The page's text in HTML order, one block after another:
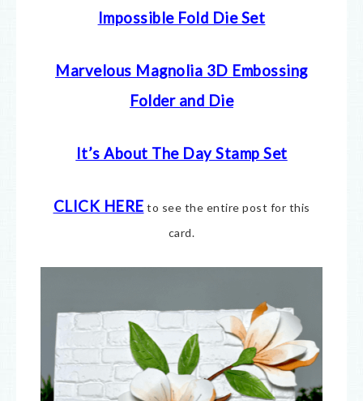
Impossible Fold Die Set
Marvelous Magnolia 3D Embossing
Folder and Die
It’s About The Day Stamp Set
CLICK HERE to see the entire post for this
card.